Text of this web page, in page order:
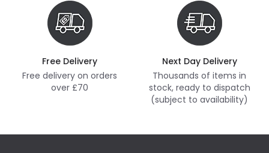
Free Delivery
Free delivery on orders
over £70
Next Day Delivery
Thousands of items in
stock, ready to dispatch
(subject to availability)